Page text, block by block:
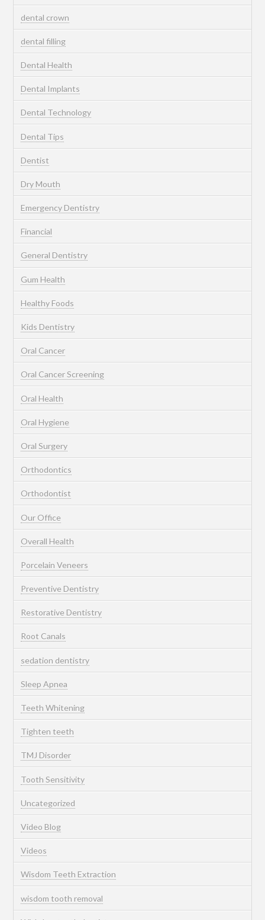
dental crown
dental filling
Dental Health
Dental Implants
Dental Technology
Dental Tips
Dentist
Dry Mouth
Emergency Dentistry
Financial
General Dentistry
Gum Health
Healthy Foods
Kids Dentistry
Oral Cancer
Oral Cancer Screening
Oral Health
Oral Hygiene
Oral Surgery
Orthodontics
Orthodontist
Our Office
Overall Health
Porcelain Veneers
Preventive Dentistry
Restorative Dentistry
Root Canals
sedation dentistry
Sleep Apnea
Teeth Whitening
Tighten teeth
TMJ Disorder
Tooth Sensitivity
Uncategorized
Video Blog
Videos
Wisdom Teeth Extraction
wisdom tooth removal